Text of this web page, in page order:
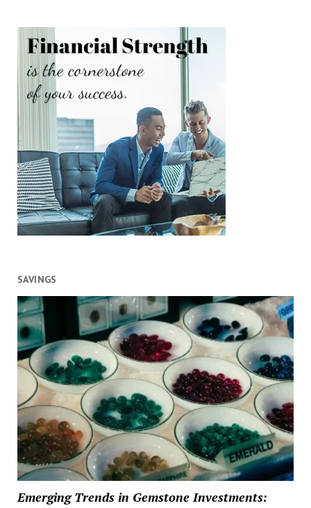
SAVINGS
Emerging Trends in Gemstone Investments: